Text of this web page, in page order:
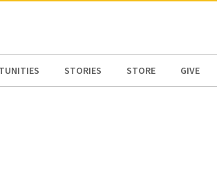
STORIES STORE GIVE